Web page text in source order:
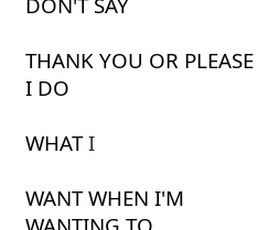
THANK YOU OR PLEASE
I DO
WHATI
WANT WHEN I'M